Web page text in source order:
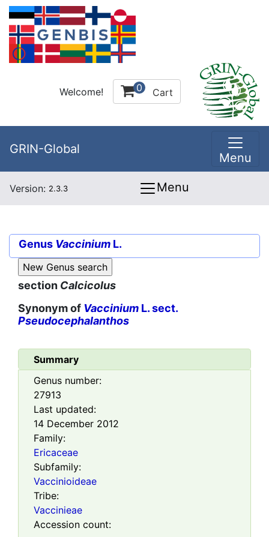
Welcome! 0 Cart
GRIN-Global
Menu
Version: 2.3.3 Menu
Genus Vaccinium L.
section Calcicolus
Synonym of Vaccinium L. sect.
Pseudocephalanthos
Summary
Genus number:
27913
Last updated:
14 December 2012
Family:
Ericaceae
Subfamily:
Vaccinioideae
Tribe:
Vaccinieae
Accession count: